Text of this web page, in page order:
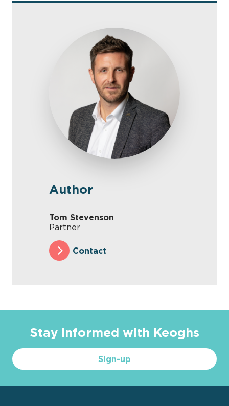
Author
Tom Stevenson
Partner
Contact
Stay informed with Keoghs
Sign-up